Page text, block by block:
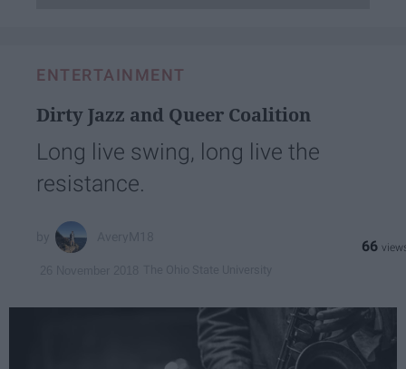
ENTERTAINMENT
Dirty Jazz and Queer Coalition
Long live swing, long live the
resistance.
66